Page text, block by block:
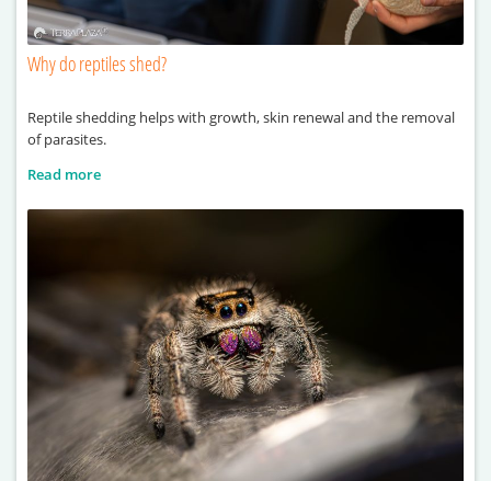
Why do reptiles shed?
Reptile shedding helps with growth, skin renewal and the removal
of parasites.
Read more